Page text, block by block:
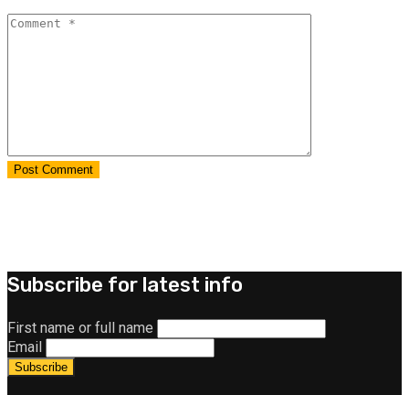
Subscribe for latest info
First name or full name
Email